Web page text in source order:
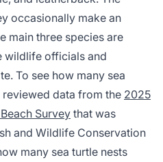
occasionally make an
main three species are
wildlife officials and
To see how many sea
reviewed data from the 2025
Survey that was
and Wildlife Conservation
many sea turtle nests